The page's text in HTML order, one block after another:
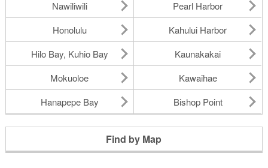
Nawiliwili
Pearl Harbor
Honolulu
Kahului Harbor
Hilo Bay, Kuhio Bay
Kaunakakai
Mokuoloe
Kawaihae
Hanapepe Bay
Bishop Point
Find by Map